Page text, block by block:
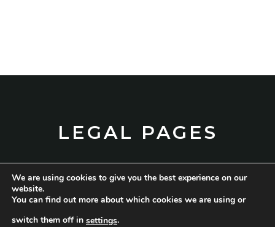
LEGAL PAGES
TERMS AND CONDITIONS
We are using cookies to give you the best experience on our
website.
You can find out more about which cookies we are using or
switch them off in settings.